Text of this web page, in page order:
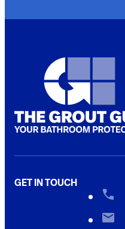
GET IN TOUCH